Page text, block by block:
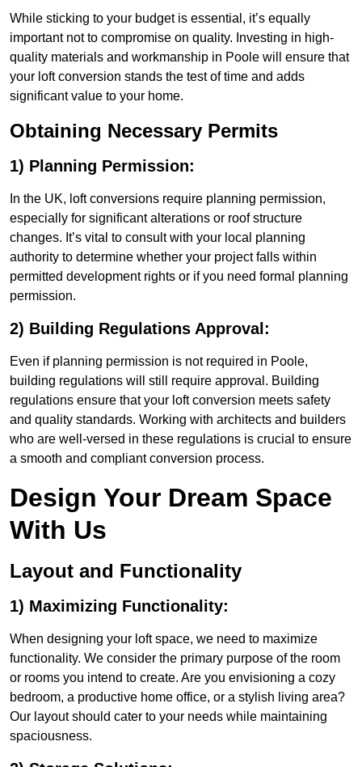
While sticking to your budget is essential, it’s equally
important not to compromise on quality. Investing in high-
quality materials and workmanship in Poole will ensure that
your loft conversion stands the test of time and adds
significant value to your home.
Obtaining Necessary Permits
1) Planning Permission:
In the UK, loft conversions require planning permission,
especially for significant alterations or roof structure
changes. It’s vital to consult with your local planning
authority to determine whether your project falls within
permitted development rights or if you need formal planning
permission.
2) Building Regulations Approval:
Even if planning permission is not required in Poole,
building regulations will still require approval. Building
regulations ensure that your loft conversion meets safety
and quality standards. Working with architects and builders
who are well-versed in these regulations is crucial to ensure
a smooth and compliant conversion process.
Design Your Dream Space
With Us
Layout and Functionality
1) Maximizing Functionality:
When designing your loft space, we need to maximize
functionality. We consider the primary purpose of the room
or rooms you intend to create. Are you envisioning a cozy
bedroom, a productive home office, or a stylish living area?
Our layout should cater to your needs while maintaining
spaciousness.